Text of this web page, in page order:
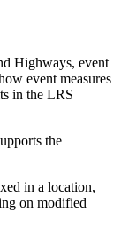
Highways, event
event measures
in the LRS
the
in a location,
on modified